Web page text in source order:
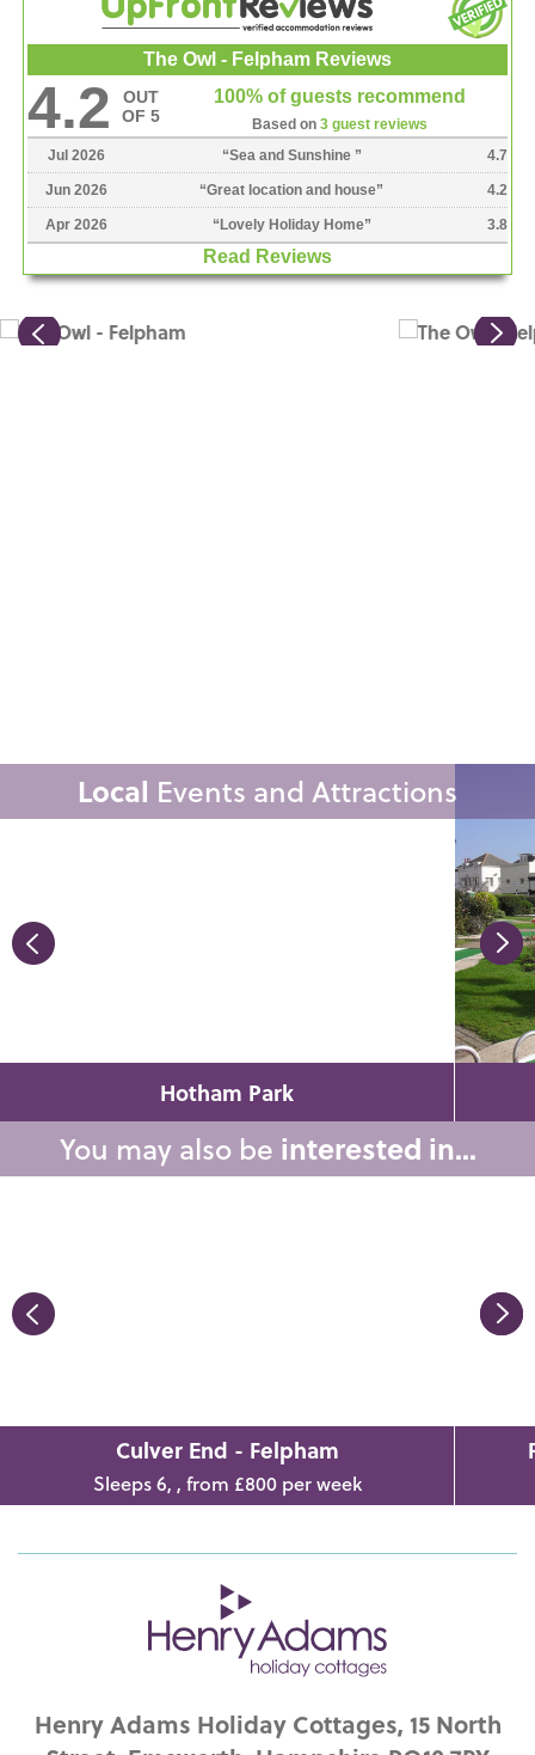
The Owl - Felpham Reviews
4.2
OUT
OF 5
100% of guests recommend
Based on 3 guest reviews
Jul 2026
“Sea and Sunshine ” 4.7
Jun 2026 “Great location and house” 4.2
Apr 2026 “Lovely Holiday Home” 3.8
Read Reviews
Local Events and Attractions
Hotham Park
You may also be interested in...
Culver End - Felpham
Sleeps 6, , from £800 per week
Henry Adams Holiday Cottages, 15 North